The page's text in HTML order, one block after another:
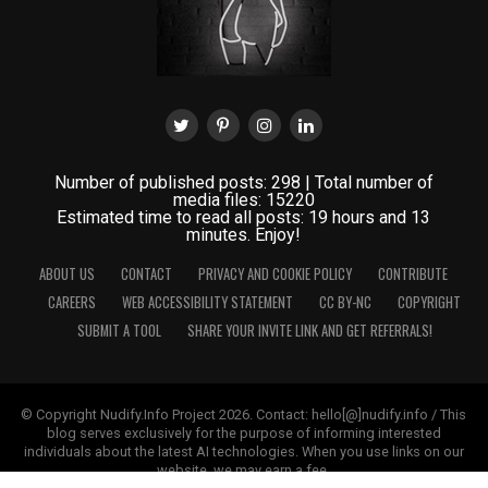
Number of published posts: 298 | Total number of
media files: 15220
Estimated time to read all posts: 19 hours and 13
minutes. Enjoy!
ABOUT US
CONTACT PRIVACY AND COOKIE POLICY
CONTRIBUTE
CAREERS
WEB ACCESSIBILITY STATEMENT CC BY-NC
COPYRIGHT
SUBMIT A TOOL
SHARE YOUR INVITE LINK AND GET REFERRALS!
© Copyright Nudify.Info Project 2026. Contact: hello[@]nudify.info / This
blog serves exclusively for the purpose of informing interested
individuals about the latest AI technologies. When you use links on our
website, we may earn a fee.